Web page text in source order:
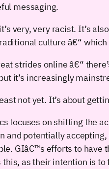
messaging.
very, very racist. It’s
culture â€“
strides online â€“
it’s increasingly
not yet. It’s about
focuses on shifting the
and potentially
GIâ€™s efforts to have
as their intention is